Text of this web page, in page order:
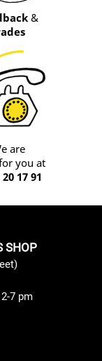
&
are
you at
17 91
SHOP
7 pm